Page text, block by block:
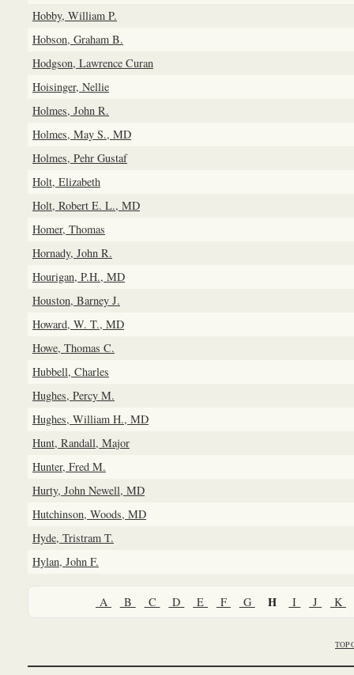
Hobby, William P.
Hobson, Graham B.
Hodgson, Lawrence Curan
Hoisinger, Nellie
Holmes, John R.
Holmes, May S., MD
Holmes, Pehr Gustaf
Holt, Elizabeth
Holt, Robert E. L., MD
Homer, Thomas
Hornady, John R.
Hourigan, P.H., MD
Houston, Barney J.
Howard, W. T., MD
Howe, Thomas C.
Hubbell, Charles
Hughes, Percy M.
Hughes, William H., MD
Hunt, Randall, Major
Hunter, Fred M.
Hurty, John Newell, MD
Hutchinson, Woods, MD
Hyde, Tristram T.
Hylan, John F.
A B C D E F G H I J K
TOP